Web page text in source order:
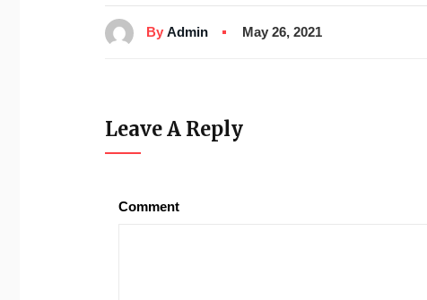
By Admin May 26, 2021
Leave A Reply
Comment